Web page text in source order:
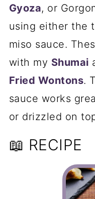
Gyoza, or
using either the
miso sauce.
with my Shumai
Fried Wontons.
sauce works
or drizzled on
📖 RECIPE